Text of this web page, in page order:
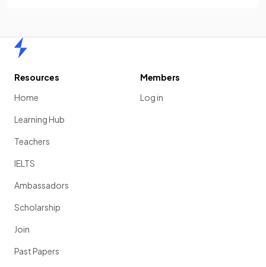
Resources
Home
Learning Hub
Teachers
IELTS
Ambassadors
Scholarship
Join
Past Papers
Members
Log in